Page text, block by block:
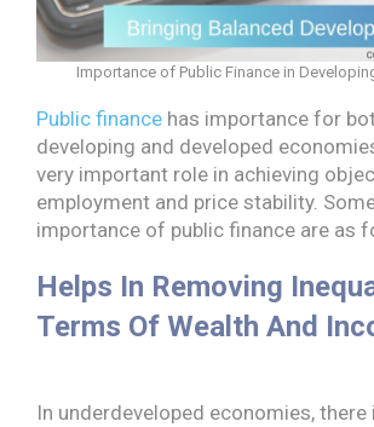
Importance of Public Finance in
Public finance has importance for
developing and developed
very important role in achieving
employment and price stability.
importance of public finance are as
Helps In Removing
Terms Of Wealth And
In underdeveloped economies, there